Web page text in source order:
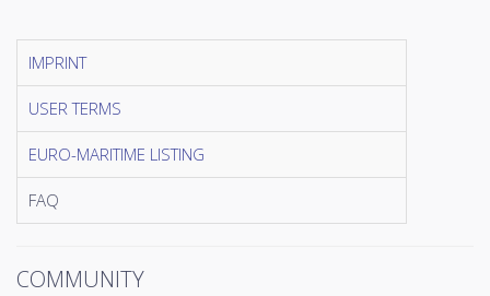
IMPRINT
USER TERMS
EURO-MARITIME LISTING
FAQ
COMMUNITY